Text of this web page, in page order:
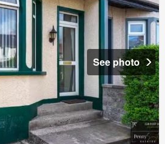
See photo